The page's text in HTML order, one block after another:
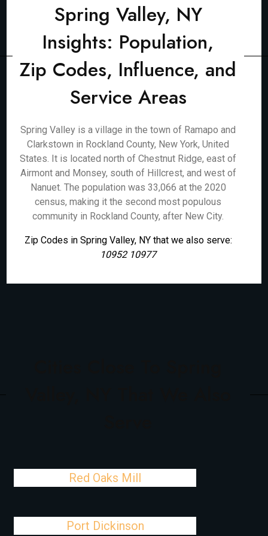
Spring Valley, NY
Insights: Population,
Zip Codes, Influence, and
Service Areas
Spring Valley is a village in the town of Ramapo and
Clarkstown in Rockland County, New York, United
States. It is located north of Chestnut Ridge, east of
Airmont and Monsey, south of Hillcrest, and west of
Nanuet. The population was 33,066 at the 2020
census, making it the second most populous
community in Rockland County, after New City.
Zip Codes in Spring Valley, NY that we also serve:
10952 10977
Red Oaks Mill
Port Dickinson